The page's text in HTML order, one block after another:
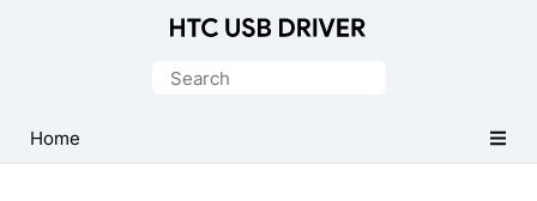
Driver
for
Search
Home